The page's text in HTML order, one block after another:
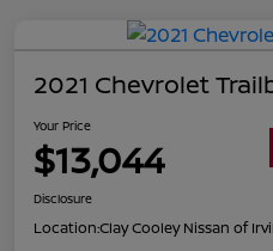
2021 Chevrolet
Your Price
$13,044
Disclosure
Location:Clay Cooley Nissan of